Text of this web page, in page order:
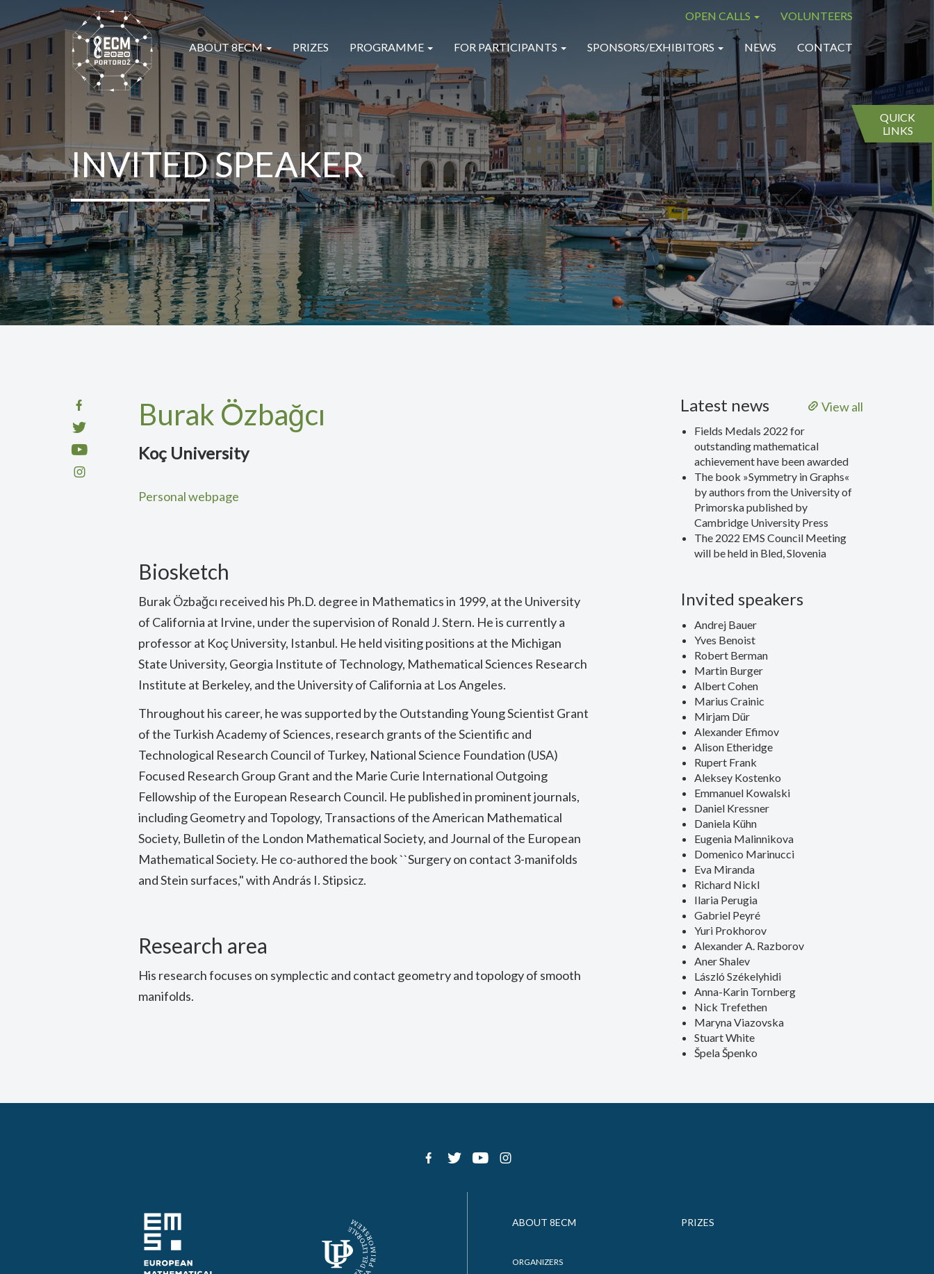
OPEN CALLS VOLUNTEERS
ABOUT 8ECM PRIZES PROGRAMME FOR PARTICIPANTS SPONSORS/EXHIBITORS NEWS CONTACT
×
QUICK
LINKS
×
INVITED SPEAKER
Burak Özbağcı
Koç University
Personal webpage
Biosketch
Burak Özbağcı received his Ph.D. degree in Mathematics in 1999, at the University
of California at Irvine, under the supervision of Ronald J. Stern. He is currently a
professor at Koç University, Istanbul. He held visiting positions at the Michigan
State University, Georgia Institute of Technology, Mathematical Sciences Research
Institute at Berkeley, and the University of California at Los Angeles.
Throughout his career, he was supported by the Outstanding Young Scientist Grant
of the Turkish Academy of Sciences, research grants of the Scientific and
Technological Research Council of Turkey, National Science Foundation (USA)
Focused Research Group Grant and the Marie Curie International Outgoing
Fellowship of the European Research Council. He published in prominent journals,
including Geometry and Topology, Transactions of the American Mathematical
Society, Bulletin of the London Mathematical Society, and Journal of the European
Mathematical Society. He co-authored the book ``Surgery on contact 3-manifolds
and Stein surfaces," with András I. Stipsicz.
Research area
His research focuses on symplectic and contact geometry and topology of smooth
manifolds.
View all
Latest news
Fields Medals 2022 for
outstanding mathematical
achievement have been awarded
The book »Symmetry in Graphs«
by authors from the University of
Primorska published by
Cambridge University Press
The 2022 EMS Council Meeting
will be held in Bled, Slovenia
Invited speakers
Andrej Bauer
Yves Benoist
Robert Berman
Martin Burger
Albert Cohen
Marius Crainic
Mirjam Dür
Alexander Efimov
Alison Etheridge
Rupert Frank
Aleksey Kostenko
Emmanuel Kowalski
Daniel Kressner
Daniela Kühn
Eugenia Malinnikova
Domenico Marinucci
Eva Miranda
Richard Nickl
Ilaria Perugia
Gabriel Peyré
Yuri Prokhorov
Alexander A. Razborov
Aner Shalev
László Székelyhidi
Anna-Karin Tornberg
Nick Trefethen
Maryna Viazovska
Stuart White
Špela Špenko
ABOUT 8ECM
ORGANIZERS
PRIZES